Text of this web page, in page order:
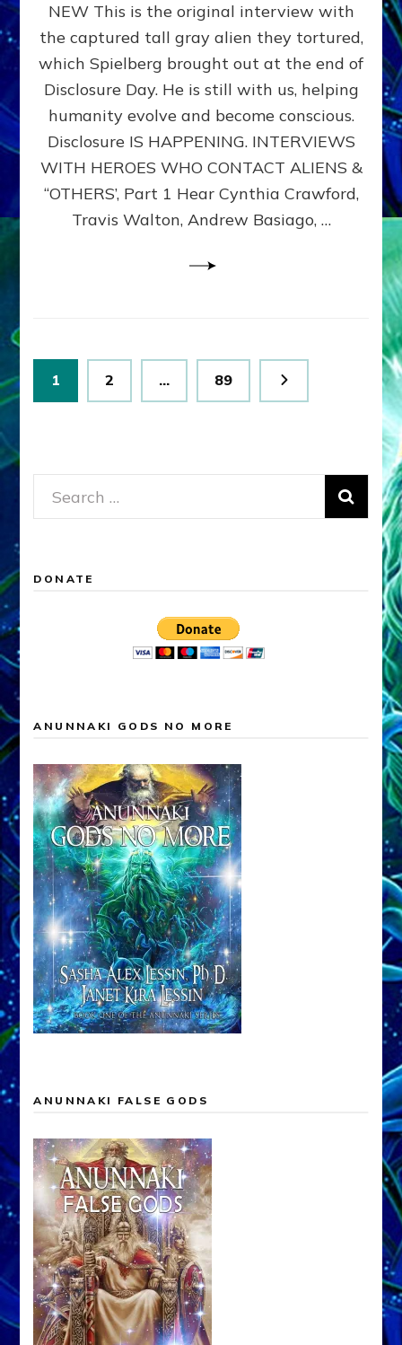
EXPERIENCERS:
AMBASSADORS
OF
ALIENS,
ANUNNAKI,
&
DIMENSIONALS
BEYOND
MATRIX–
Part
NEW This is the original interview with
the captured tall gray alien they tortured,
which Spielberg brought out at the end of
Disclosure Day. He is still with us, helping
humanity evolve and become conscious.
Disclosure IS HAPPENING. INTERVIEWS
WITH HEROES WHO CONTACT ALIENS &
“OTHERS’, Part 1 Hear Cynthia Crawford,
Travis Walton, Andrew Basiago, …
Posts
pagination
Page
1 Page
2 … Page
89
Search
for:
DONATE
ANUNNAKI GODS NO MORE
ANUNNAKI FALSE GODS